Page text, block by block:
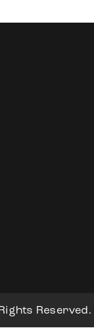
Reserved.